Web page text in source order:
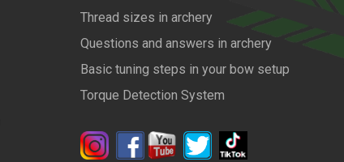
Thread sizes in archery
Questions and answers in archery
Basic tuning steps in your bow setup
Torque Detection System